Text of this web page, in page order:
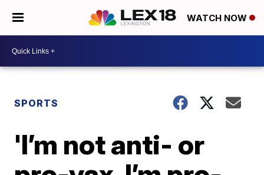
WATCH NOW
SPORTS
'I’m not anti- or